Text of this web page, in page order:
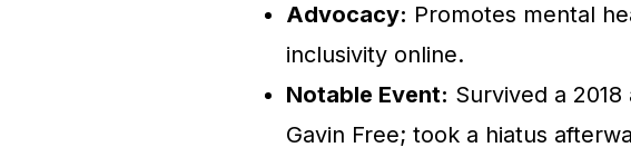
Advocacy: Promotes mental
inclusivity online.
Notable Event: Survived a
Gavin Free; took a hiatus